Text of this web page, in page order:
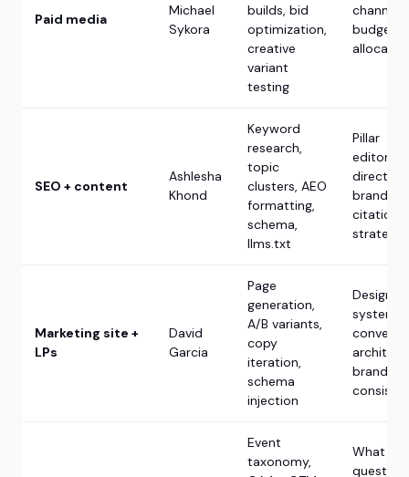
Paid media
Michael
Sykora
builds, bid
optimization,
creative
variant
testing
channel
budget
SEO + content
Ashlesha
Khond
Keyword
research,
topic
clusters, AEO
formatting,
schema,
llms.txt
Pillar
editorial
direction,
brand
citation
strategy
Marketing site +
LPs
David
Garcia
Page
generation,
A/B variants,
copy
iteration,
schema
injection
Design
system,
brand
Event
taxonomy,
What